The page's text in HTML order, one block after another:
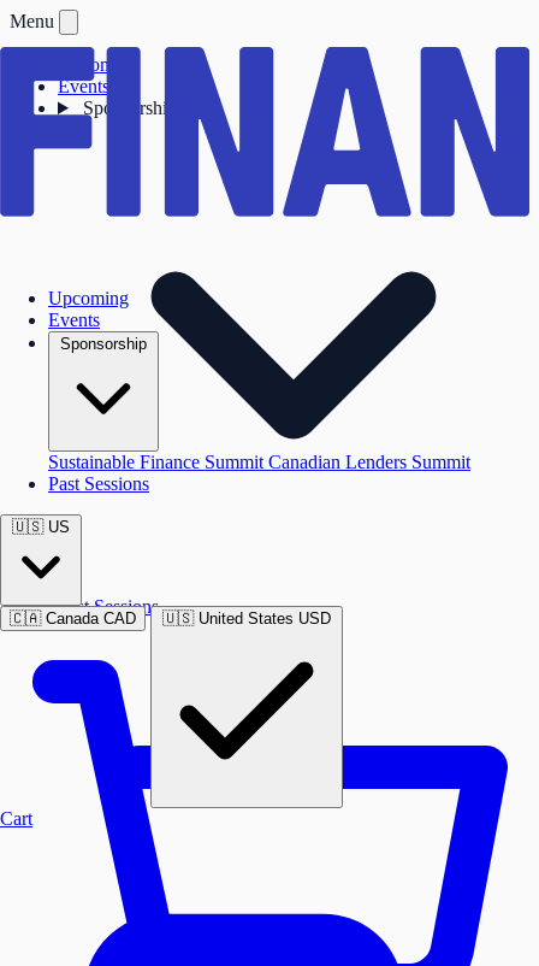
Upcoming
Events
Sponsorship
Sustainable Finance Summit Canadian Lenders Summit
Past Sessions
🇺🇸 US
🇨🇦 Canada CAD 🇺🇸 United States USD
Cart
Menu
Upcoming
Events
Sponsorship
Past Sessions